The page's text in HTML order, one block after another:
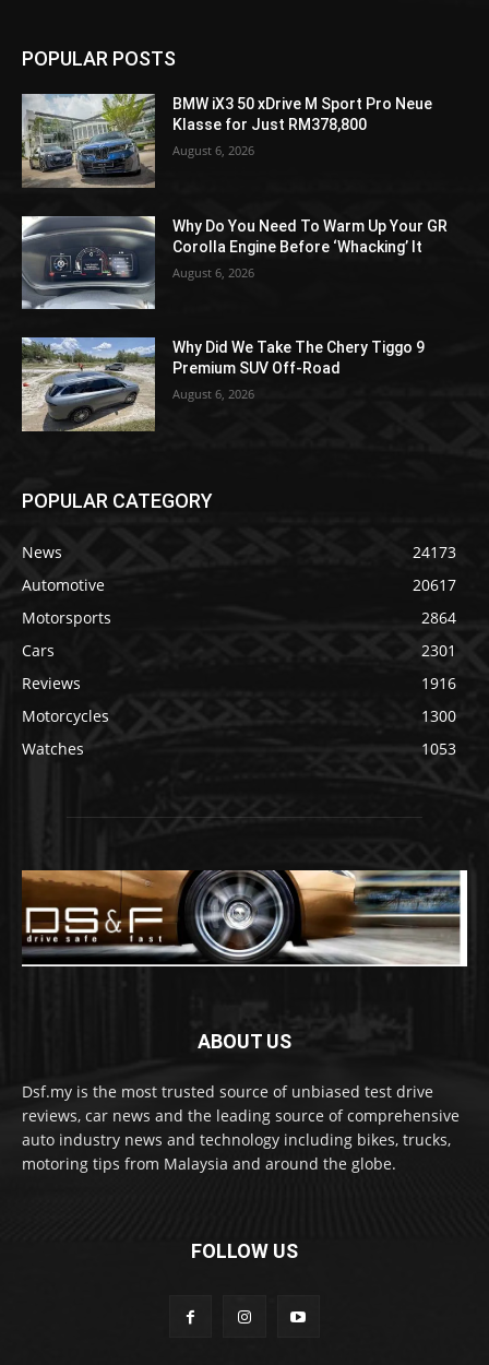
POPULAR POSTS
BMW iX3 50 xDrive M Sport Pro Neue
Klasse for Just RM378,800
August 6, 2026
Why Do You Need To Warm Up Your GR
Corolla Engine Before ‘Whacking’ It
August 6, 2026
Why Did We Take The Chery Tiggo 9
Premium SUV Off-Road
August 6, 2026
POPULAR CATEGORY
News
24173
Automotive
20617
Motorsports
2864
Cars
2301
Reviews
1916
Motorcycles
1300
Watches
1053
ABOUT US
Dsf.my is the most trusted source of unbiased test drive
reviews, car news and the leading source of comprehensive
auto industry news and technology including bikes, trucks,
motoring tips from Malaysia and around the globe.
FOLLOW US